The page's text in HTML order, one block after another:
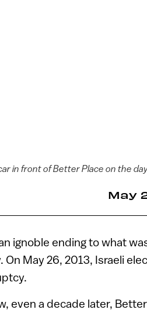
in front of Better Place on the
May
ignoble ending to what
On May 26, 2013, Israeli
even a decade later,